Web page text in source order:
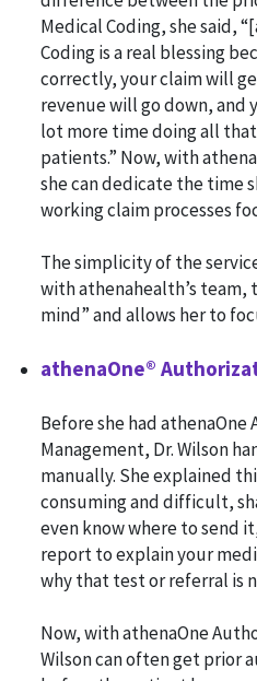
Medical Coding, she said,
Coding is a real blessing
correctly, your claim will
revenue will go down, and
lot more time doing all
patients.” Now, with
she can dedicate the time
working claim processes
The simplicity of the
with athenahealth’s team,
mind” and allows her to
athenaOne®
Before she had
Management, Dr. Wilson
manually. She explained
consuming and difficult,
even know where to send
report to explain your
why that test or referral is
Now, with athenaOne
Wilson can often get prior